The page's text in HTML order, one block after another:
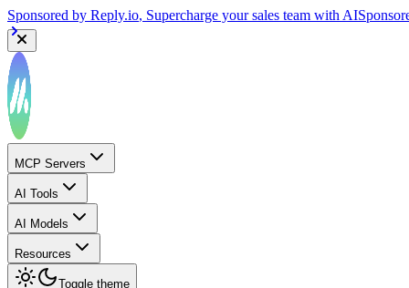
Sponsored by Reply.io, Supercharge your sales team with AI
MCP Servers
AI Tools
AI Models
Resources
Toggle theme